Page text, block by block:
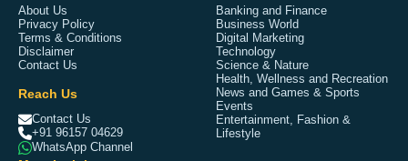
About Us
Privacy Policy
Terms & Conditions
Disclaimer
Contact Us
Reach Us
Contact Us
+91 96157 04629
WhatsApp Channel
Banking and Finance
Business World
Digital Marketing
Technology
Science & Nature
Health, Wellness and Recreation
News and Games & Sports
Events
Entertainment, Fashion &
Lifestyle